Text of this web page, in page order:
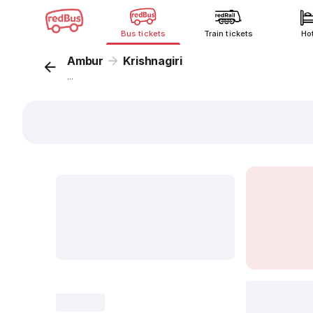
Bus tickets Train tickets
Ambur Krishnagiri
...